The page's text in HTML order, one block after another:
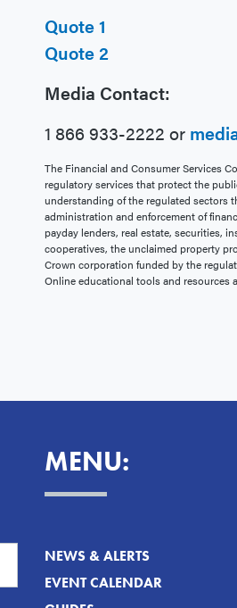
Quote 1
Quote 2
Media Contact:
1 866 933-2222 or
The Financial and Consumer Services
regulatory services that protect the
understanding of the regulated sectors
administration and enforcement of
payday lenders, real estate, securities,
cooperatives, the unclaimed property
Crown corporation funded by the
Online educational tools and resources
MENU:
NEWS & ALERTS
EVENT CALENDAR